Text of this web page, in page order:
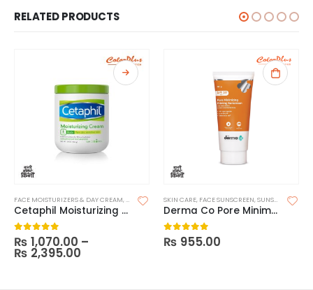
RELATED PRODUCTS
FACE MOISTURIZERS & DAY CREAM,MOISTURIZERS,SKIN CARE
Cetaphil Moisturizing Cream (Made in India)
0out of 5
₨ 1,070.00 –
₨ 2,395.00
SKIN CARE, FACE SUNSCREEN,SUNSCREEN
Derma Co Pore Minimizing Priming Sunscreen SPF 50 PA+++ – 80g
0out of 5
₨ 955.00